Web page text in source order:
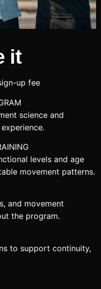
it
up fee
science and
levels and age
movement patterns.
and movement
the program.
to support continuity,